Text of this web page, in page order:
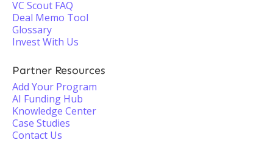
VC Scout FAQ
Deal Memo Tool
Glossary
Invest With Us
Partner Resources
Add Your Program
AI Funding Hub
Knowledge Center
Case Studies
Contact Us